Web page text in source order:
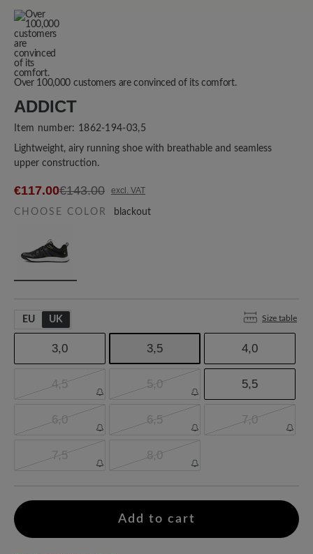
Over 100,000 customers are convinced of its comfort.
ADDICT
Item number: 1862-194-03,5
Lightweight, airy running shoe with breathable and seamless
upper construction.
€117.00€143.00 excl. VAT
CHOOSE COLOR blackout
EU UK Size table
3,0 3,5 4,0
4,5 5,0 5,5
6,0 6,5 7,0
7,5 8,0
Add to cart